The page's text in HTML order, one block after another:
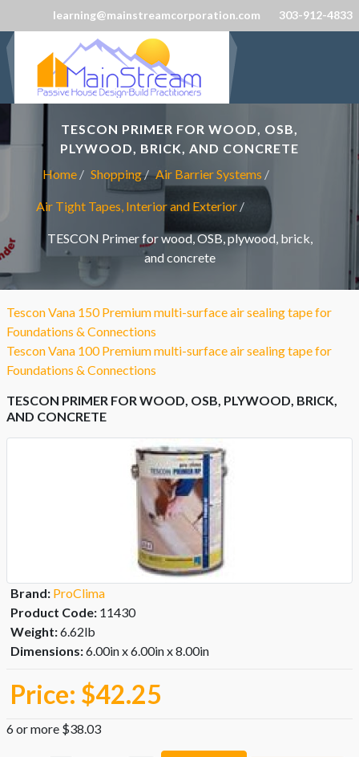
learning@mainstreamcorporation.com 303-912-4833
TESCON PRIMER FOR WOOD, OSB,
PLYWOOD, BRICK, AND CONCRETE
Home
Shopping Air Barrier Systems
Air Tight Tapes, Interior and Exterior
TESCON Primer for wood, OSB, plywood, brick,
and concrete
Tescon Vana 150 Premium multi-surface air sealing tape for
Foundations & Connections
Tescon Vana 100 Premium multi-surface air sealing tape for
Foundations & Connections
TESCON PRIMER FOR WOOD, OSB, PLYWOOD, BRICK,
AND CONCRETE
Brand: ProClima
Product Code: 11430
Weight:6.62lb
Dimensions:6.00in x 6.00in x 8.00in
Price: $42.25
6 or more $38.03